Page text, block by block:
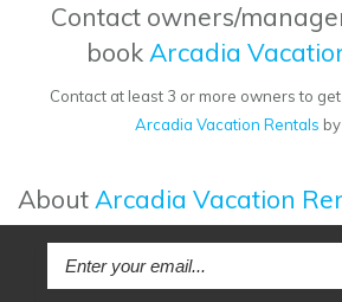
Contact owners/
bookArcadia
Contact at least 3 or more owners to
Arcadia Vacation Rentals
AboutArcadia Vacation